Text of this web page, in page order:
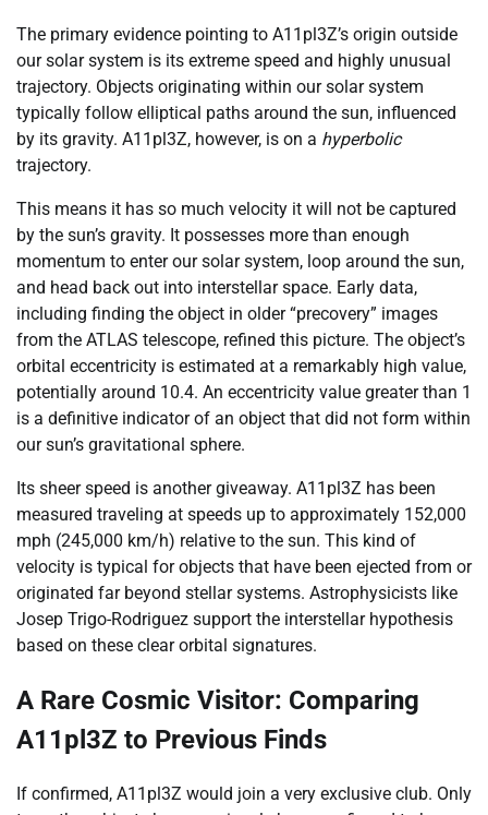
The primary evidence pointing to A11pl3Z’s origin outside
our solar system is its extreme speed and highly unusual
trajectory. Objects originating within our solar system
typically follow elliptical paths around the sun, influenced
by its gravity. A11pl3Z, however, is on a hyperbolic
trajectory.
This means it has so much velocity it will not be captured
by the sun’s gravity. It possesses more than enough
momentum to enter our solar system, loop around the sun,
and head back out into interstellar space. Early data,
including finding the object in older “precovery” images
from the ATLAS telescope, refined this picture. The object’s
orbital eccentricity is estimated at a remarkably high value,
potentially around 10.4. An eccentricity value greater than 1
is a definitive indicator of an object that did not form within
our sun’s gravitational sphere.
Its sheer speed is another giveaway. A11pl3Z has been
measured traveling at speeds up to approximately 152,000
mph (245,000 km/h) relative to the sun. This kind of
velocity is typical for objects that have been ejected from or
originated far beyond stellar systems. Astrophysicists like
Josep Trigo-Rodriguez support the interstellar hypothesis
based on these clear orbital signatures.
A Rare Cosmic Visitor: Comparing
A11pl3Z to Previous Finds
If confirmed, A11pl3Z would join a very exclusive club. Only